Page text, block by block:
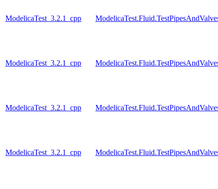
ModelicaTest_3.2.1_cpp
ModelicaTest_3.2.1_cpp
ModelicaTest_3.2.1_cpp
ModelicaTest_3.2.1_cpp